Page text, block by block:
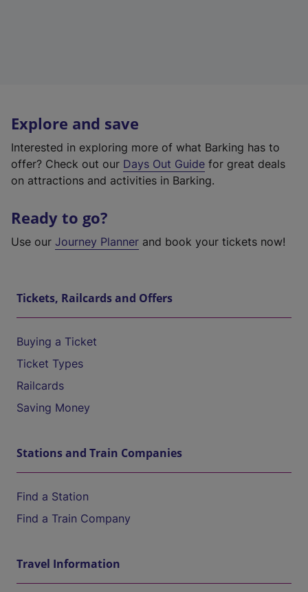
Explore and save
Interested in exploring more of what Barking has to
offer? Check out our Days Out Guide for great deals
on attractions and activities in Barking.
Ready to go?
Use our Journey Planner and book your tickets now!
Tickets, Railcards and Offers
Buying a Ticket
Ticket Types
Railcards
Saving Money
Stations and Train Companies
Find a Station
Find a Train Company
Travel Information